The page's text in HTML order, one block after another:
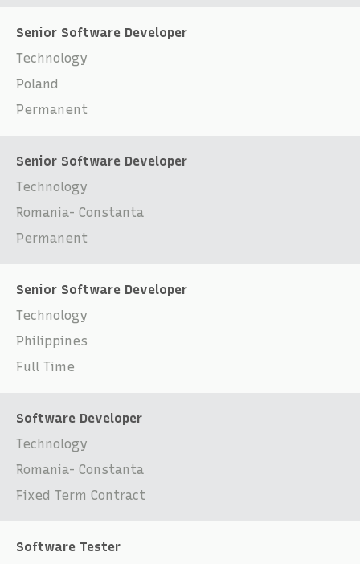
Senior Software Developer
Technology
Poland
Permanent
Senior Software Developer
Technology
Romania- Constanta
Permanent
Senior Software Developer
Technology
Philippines
Full Time
Software Developer
Technology
Romania- Constanta
Fixed Term Contract
Software Tester